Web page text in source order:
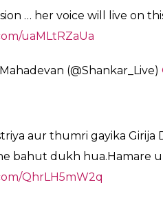
without her . Girija ji , AAP